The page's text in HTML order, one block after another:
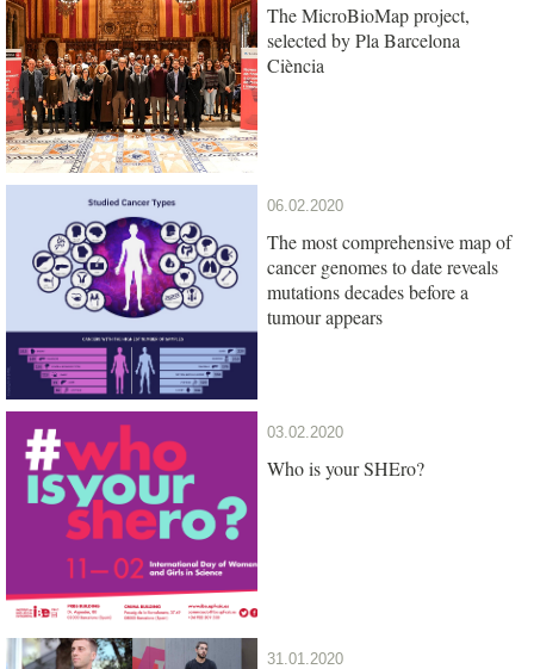
The MicroBioMap project,
selected by Pla Barcelona
Ciència
06.02.2020
The most comprehensive map of
cancer genomes to date reveals
mutations decades before a
tumour appears
03.02.2020
Who is your SHEro?
31.01.2020